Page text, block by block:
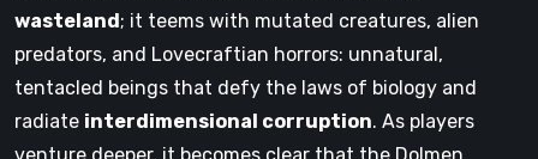
wasteland; it teems with mutated creatures, alien
predators, and Lovecraftian horrors: unnatural,
tentacled beings that defy the laws of biology and
radiate interdimensional corruption. As players
venture deeper, it becomes clear that the Dolmen